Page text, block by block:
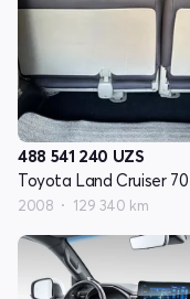
488 541 240 UZS
2008 129 340 km